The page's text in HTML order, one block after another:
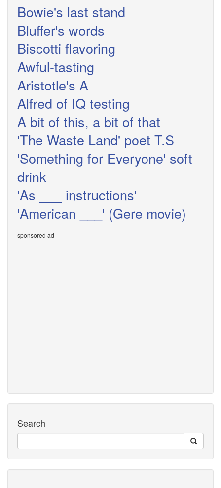
Bowie's last stand
Bluffer's words
Biscotti flavoring
Awful-tasting
Aristotle's A
Alfred of IQ testing
A bit of this, a bit of that
'The Waste Land' poet T.S
'Something for Everyone' soft
drink
'As ___ instructions'
'American ___' (Gere movie)
sponsored ad
Search